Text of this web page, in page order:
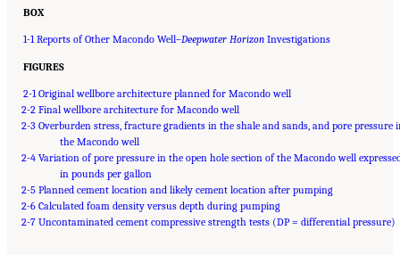
BOX
1-1 Reports of Other Macondo Well–Deepwater Horizon Investigations
FIGURES
2-1 Original wellbore architecture planned for Macondo well
2-2 Final wellbore architecture for Macondo well
2-3 Overburden stress, fracture gradients in the shale and sands, and pore pressure
the Macondo well
2-4 Variation of pore pressure in the open hole section of the Macondo well
in pounds per gallon
2-5 Planned cement location and likely cement location after pumping
2-6 Calculated foam density versus depth during pumping
2-7 Uncontaminated cement compressive strength tests (DP = differential pressure)
Suggested Citation:"Front Matter." National Academy of Engineering and National
Research Council. 2012.Macondo Well Deepwater Horizon Blowout: Lessons for
. Washington, DC: The National Academies Press. doi: